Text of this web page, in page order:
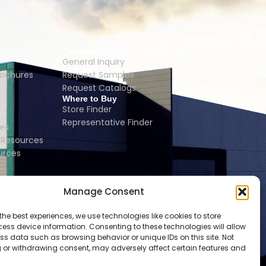
Manage Consent
best experiences, we use technologies like cookies to store
device information. Consenting to these technologies will allow
data such as browsing behavior or unique IDs on this site. Not
withdrawing consent, may adversely affect certain features and
General Inquiry
Request Samples
Request Catalogs
Where to Buy
Store Finder
Representative Finder